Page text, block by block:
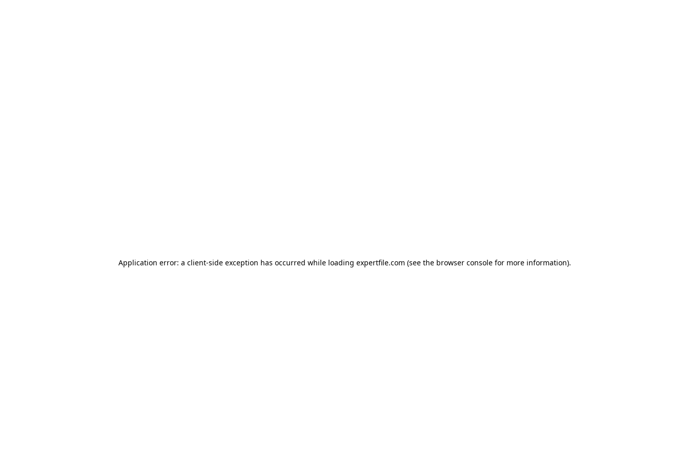
Application error: a client-side exception has occurred while loading expertfile.com (see the browser console for more information).